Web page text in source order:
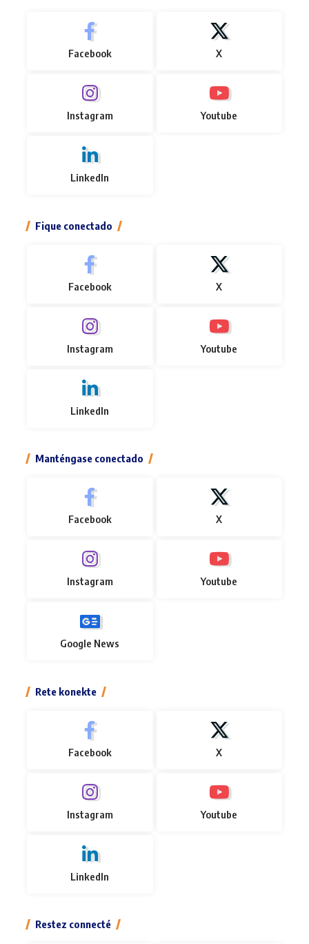
Facebook X
Instagram Youtube
LinkedIn
Fique conectado
Facebook X
Instagram Youtube
LinkedIn
Manténgase conectado
Facebook X
Instagram Youtube
Google News
Rete konekte
Facebook X
Instagram Youtube
LinkedIn
Restez connecté